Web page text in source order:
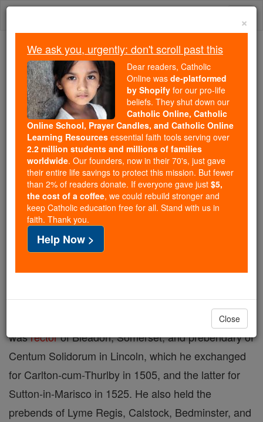
Skip
Trending:
Daily Reading for Thursday, October ...
Today's Reading
The Mysteries of the Rosary
Bl. Edward Powell
Catholic Online
Catholic Encyclopedia
Encyclopedia Volume
Free World Class Education
FREE Catholic Classes
M.A. Oxon.; Fellow of Oriel, 1495; D.D. 26 June,
1506 and styled perdoctus vir by the university. He
wasrectorof Bleadon, Somerset, and prebendary of
Centum Solidorum in Lincoln, which he exchanged
for Carlton-cum-Thurlby in 1505, and the latter for
Sutton-in-Marisco in 1525. He also held the
prebends of Lyme Regis, Calstock, Bedminster, and
×
We ask you, urgently: don't scroll past this
Dear readers, Catholic
Online was de-platformed
by Shopify for our pro-life
beliefs. They shut down our
Catholic Online, Catholic
Online School, Prayer Candles, and Catholic Online
Learning Resources essential faith tools serving over
2.2 million students and millions of families
worldwide. Our founders, now in their 70's, just gave
their entire life savings to protect this mission. But fewer
than 2% of readers donate. If everyone gave just $5,
the cost of a coffee, we could rebuild stronger and
keep Catholic education free for all. Stand with us in
faith. Thank you.
Help Now >
Close